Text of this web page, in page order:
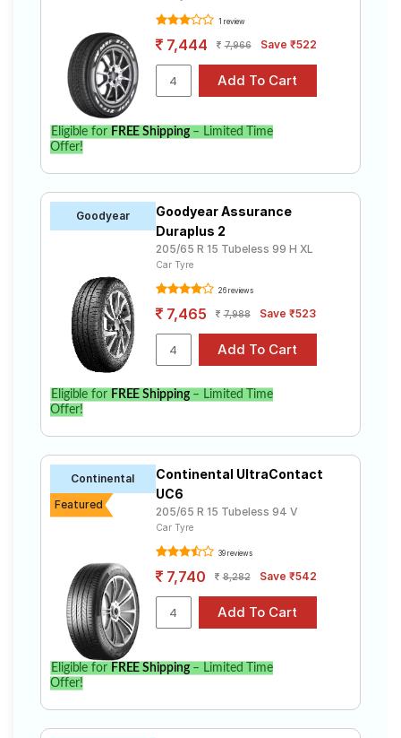
1 review
7,444 7,966 Save ₹522
Eligible for FREE Shipping– Limited Time
Offer!
Goodyear
Goodyear Assurance
Duraplus 2
205/65 R 15 Tubeless 99 H XL
Car Tyre
26 reviews
7,465 7,988 Save ₹523
Eligible for FREE Shipping– Limited Time
Offer!
Continental
Featured
Continental UltraContact
UC6
205/65 R 15 Tubeless 94 V
Car Tyre
39 reviews
7,740 8,282 Save ₹542
Eligible for FREE Shipping– Limited Time
Offer!